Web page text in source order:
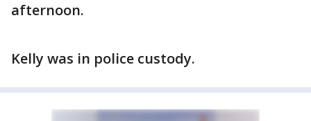
afternoon.
Kelly was in police custody.